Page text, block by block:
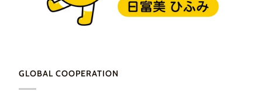
GLOBAL COOPERATION